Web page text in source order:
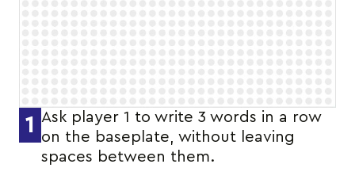
1
Ask player 1 to write 3 words in a row
on the baseplate, without leaving
spaces between them.